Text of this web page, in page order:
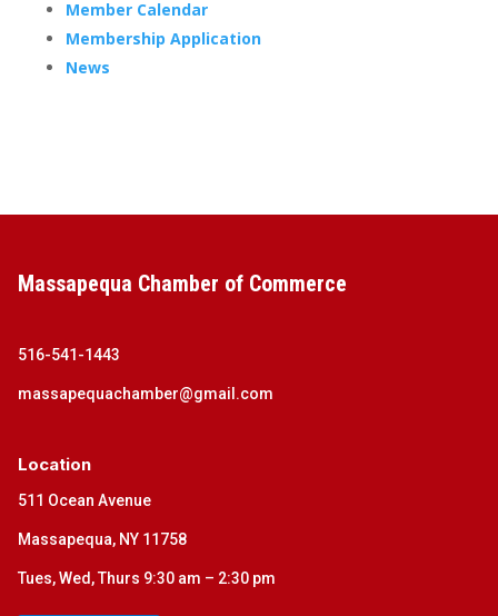
Member Calendar
Membership Application
News
Massapequa Chamber of Commerce
516-541-1443
massapequachamber@gmail.com
Location
511 Ocean Avenue
Massapequa, NY 11758
Tues, Wed, Thurs 9:30 am – 2:30 pm